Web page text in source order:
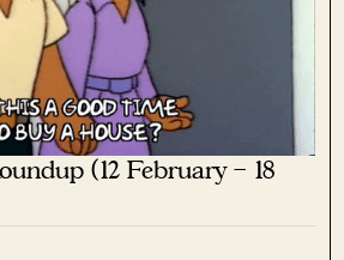
(12 February – 18